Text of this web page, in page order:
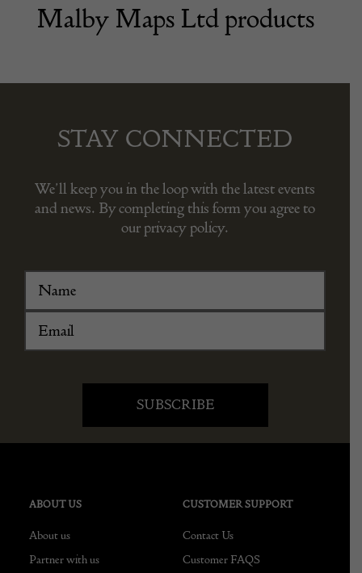
Malby Maps Ltd products
STAY CONNECTED
We’ll keep you in the loop with the latest events
and news. By completing this form you agree to
our privacy policy.
ABOUT US
About us
Partner with us
CUSTOMER SUPPORT
Contact Us
Customer FAQS